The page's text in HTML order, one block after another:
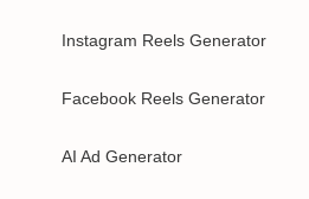
Instagram Reels Generator
Facebook Reels Generator
AI Ad Generator